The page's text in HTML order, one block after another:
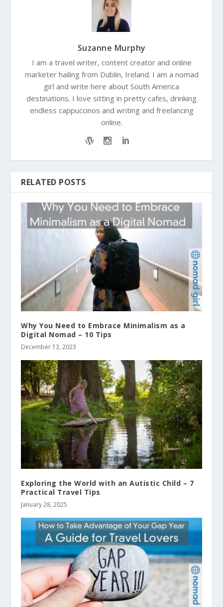
Suzanne Murphy
I am a travel writer, content creator and online
marketer hailing from Dublin, Ireland. I am a nomad
girl and write here about South America
destinations. I love sitting in pretty cafes, drinking
endless cappuccinos and writing and freelancing
online.
RELATED POSTS
Why You Need to Embrace Minimalism as a
Digital Nomad – 10 Tips
December 13, 2023
Exploring the World with an Autistic Child – 7
Practical Travel Tips
January 28, 2025